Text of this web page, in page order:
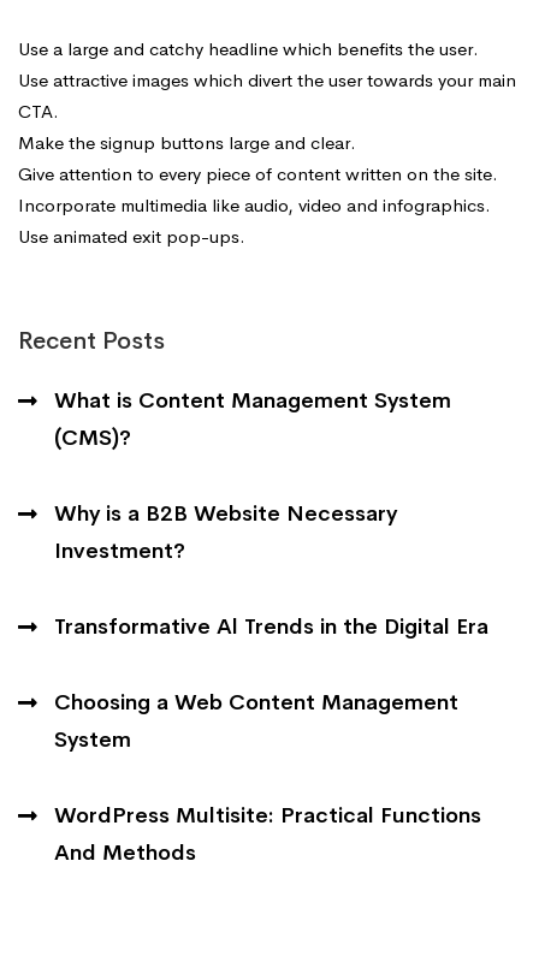
Recent Posts
What is Content Management System
(CMS)?
Why is a B2B Website Necessary
Investment?
Transformative Al Trends in the Digital Era
Choosing a Web Content Management
System
WordPress Multisite: Practical Functions
And Methods
Use a large and catchy headline which benefits the user.
Use attractive images which divert the user towards your main
CTA.
Make the signup buttons large and clear.
Give attention to every piece of content written on the site.
Incorporate multimedia like audio, video and infographics.
Use animated exit pop-ups.